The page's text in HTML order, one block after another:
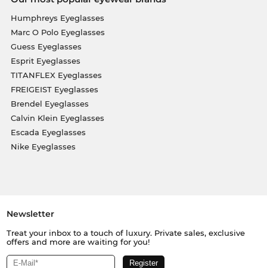
Humphreys Eyeglasses
Marc O Polo Eyeglasses
Guess Eyeglasses
Esprit Eyeglasses
TITANFLEX Eyeglasses
FREIGEIST Eyeglasses
Brendel Eyeglasses
Calvin Klein Eyeglasses
Escada Eyeglasses
Nike Eyeglasses
Newsletter
Treat your inbox to a touch of luxury. Private sales, exclusive
offers and more are waiting for you!